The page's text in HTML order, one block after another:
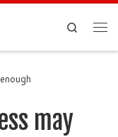
Search
may